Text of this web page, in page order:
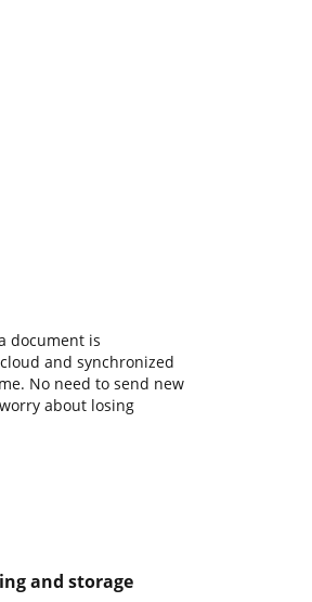
document is
and synchronized
No need to send new
about losing
and storage